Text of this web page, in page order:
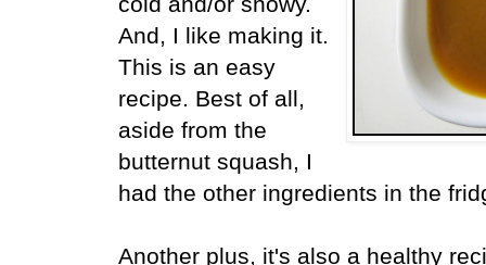
And, I like making it.
This is an easy
recipe. Best of all,
aside from the
butternut squash, I
had the other ingredients in the
Another plus, it's also a healthy